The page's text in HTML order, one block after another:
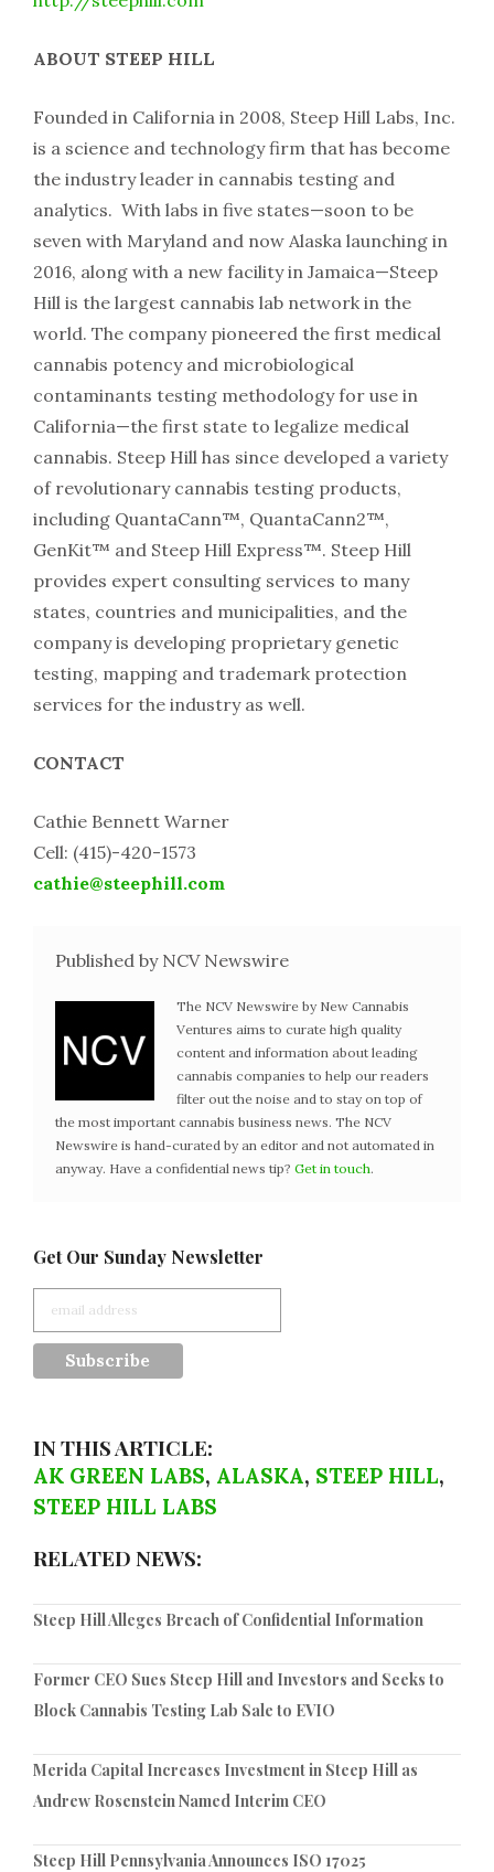
ABOUT STEEP HILL
Founded in California in 2008, Steep Hill Labs, Inc.
is a science and technology firm that has become
the industry leader in cannabis testing and
analytics. With labs in five states—soon to be
seven with Maryland and now Alaska launching in
2016, along with a new facility in Jamaica—Steep
Hill is the largest cannabis lab network in the
world. The company pioneered the first medical
cannabis potency and microbiological
contaminants testing methodology for use in
California—the first state to legalize medical
cannabis. Steep Hill has since developed a variety
of revolutionary cannabis testing products,
including QuantaCann™, QuantaCann2™,
GenKit™ and Steep Hill Express™. Steep Hill
provides expert consulting services to many
states, countries and municipalities, and the
company is developing proprietary genetic
testing, mapping and trademark protection
services for the industry as well.
CONTACT
Cathie Bennett Warner
Cell: (415)-­420-­1573
cathie@steephill.com
Published by NCV Newswire
The NCV Newswire by New Cannabis
Ventures aims to curate high quality
content and information about leading
cannabis companies to help our readers
filter out the noise and to stay on top of
the most important cannabis business news. The NCV
Newswire is hand-curated by an editor and not automated in
anyway. Have a confidential news tip? Get in touch.
Get Our Sunday Newsletter
IN THIS ARTICLE:
AK GREEN LABS, ALASKA, STEEP HILL,
STEEP HILL LABS
RELATED NEWS:
Steep Hill Alleges Breach of Confidential Information
Former CEO Sues Steep Hill and Investors and Seeks to
Block Cannabis Testing Lab Sale to EVIO
Merida Capital Increases Investment in Steep Hill as
Andrew Rosenstein Named Interim CEO
Steep Hill Pennsylvania Announces ISO 17025